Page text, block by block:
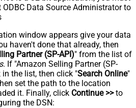
ODBC Data Source Administrator to
window appears give your data
haven't done that already, then
Partner (SP-API)" from the list of
. If "Amazon Selling Partner (SP-
the list, then click "Search Online"
set the path to the location
it. Finally, click Continue >>to
the DSN: